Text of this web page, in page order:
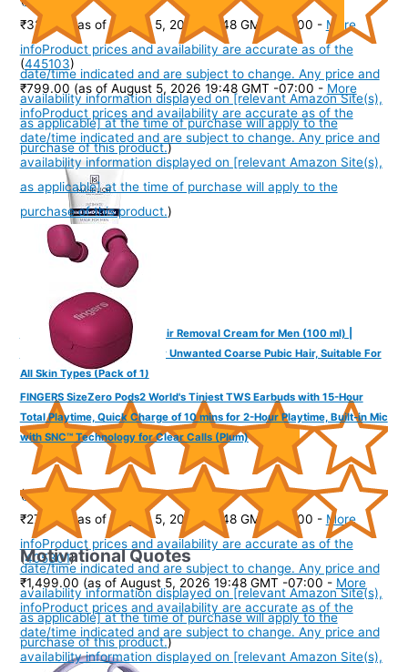
₹325.00
(as of August 5, 2026 19:48 GMT -07:00 - More
infoProduct prices and availability are accurate as of the
date/time indicated and are subject to change. Any price and
availability information displayed on [relevant Amazon Site(s),
as applicable] at the time of purchase will apply to the
purchase of this product.)
Mannlich Intimate/Private Hair Removal Cream for Men (100 ml) |
Painless, Faster, Soothing for Unwanted Coarse Pubic Hair, Suitable For
All Skin Types (Pack of 1)
(3851706)
₹279.00
(as of August 5, 2026 19:48 GMT -07:00 - More
infoProduct prices and availability are accurate as of the
date/time indicated and are subject to change. Any price and
availability information displayed on [relevant Amazon Site(s),
as applicable] at the time of purchase will apply to the
purchase of this product.)
(445103)
₹799.00 (as of August 5, 2026 19:48 GMT -07:00 - More
infoProduct prices and availability are accurate as of the
date/time indicated and are subject to change. Any price and
availability information displayed on [relevant Amazon Site(s),
as applicable] at the time of purchase will apply to the
purchase of this product.)
FINGERS SizeZero Pods2 World's Tiniest TWS Earbuds with 15-Hour
Total Playtime, Quick Charge of 10 mins for 2-Hour Playtime, Built-in Mic
with SNC™ Technology for Clear Calls (Plum)
(405301)
₹1,499.00 (as of August 5, 2026 19:48 GMT -07:00 - More
infoProduct prices and availability are accurate as of the
date/time indicated and are subject to change. Any price and
availability information displayed on [relevant Amazon Site(s),
Motivational Quotes